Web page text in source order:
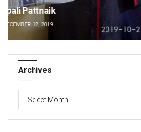
Anshuman Sahoo
DECEMBER 12, 2019
Archives